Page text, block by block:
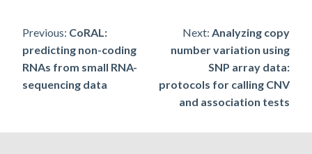
Post
navigation
Previous: CoRAL:
predicting non-coding
RNAs from small RNA-
sequencing data
Next: Analyzing copy
number variation using
SNP array data:
protocols for calling CNV
and association tests